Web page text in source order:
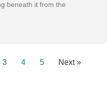
beneath it from the
3 4 5 Next »